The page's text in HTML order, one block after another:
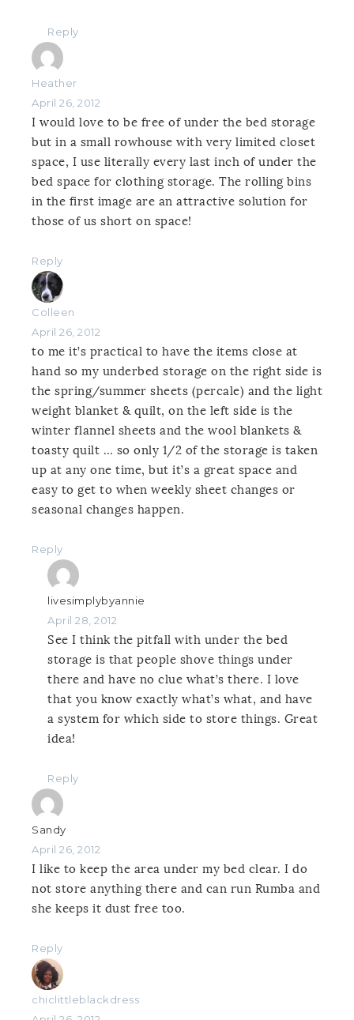
Reply
Heather
April 26, 2012
I would love to be free of under the bed storage
but in a small rowhouse with very limited closet
space, I use literally every last inch of under the
bed space for clothing storage. The rolling bins
in the first image are an attractive solution for
those of us short on space!
Reply
Colleen
April 26, 2012
to me it’s practical to have the items close at
hand so my underbed storage on the right side is
the spring/summer sheets (percale) and the light
weight blanket & quilt, on the left side is the
winter flannel sheets and the wool blankets &
toasty quilt … so only 1/2 of the storage is taken
up at any one time, but it’s a great space and
easy to get to when weekly sheet changes or
seasonal changes happen.
Reply
livesimplybyannie
April 28, 2012
See I think the pitfall with under the bed
storage is that people shove things under
there and have no clue what’s there. I love
that you know exactly what’s what, and have
a system for which side to store things. Great
idea!
Reply
Sandy
April 26, 2012
I like to keep the area under my bed clear. I do
not store anything there and can run Rumba and
she keeps it dust free too.
Reply
chiclittleblackdress